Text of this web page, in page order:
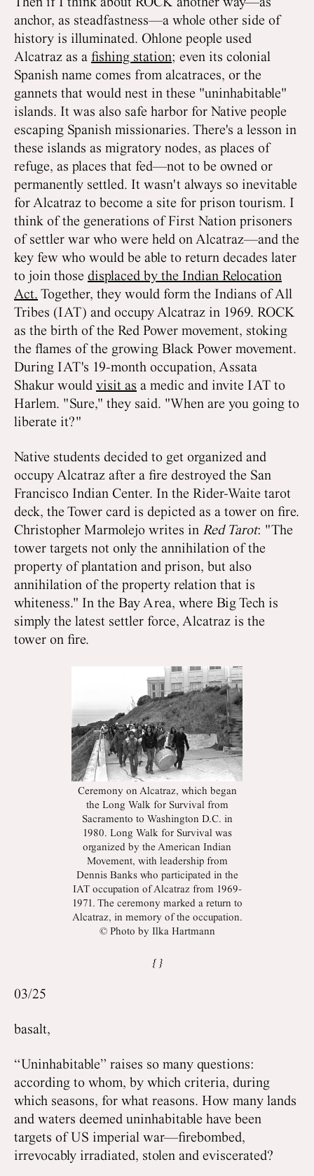
Then if I think about ROCK another way—as
anchor, as steadfastness—a whole other side of
history is illuminated. Ohlone people used
Alcatraz as a fishing station; even its colonial
Spanish name comes from alcatraces, or the
gannets that would nest in these "uninhabitable"
islands. It was also safe harbor for Native people
escaping Spanish missionaries. There's a lesson in
these islands as migratory nodes, as places of
refuge, as places that fed—not to be owned or
permanently settled. It wasn't always so inevitable
for Alcatraz to become a site for prison tourism. I
think of the generations of First Nation prisoners
of settler war who were held on Alcatraz—and the
key few who would be able to return decades later
to join those displaced by the Indian Relocation
Act. Together, they would form the Indians of All
Tribes (IAT) and occupy Alcatraz in 1969. ROCK
as the birth of the Red Power movement, stoking
the flames of the growing Black Power movement.
During IAT's 19-month occupation, Assata
Shakur would visit as a medic and invite IAT to
Harlem. "Sure," they said. "When are you going to
liberate it?"
Native students decided to get organized and
occupy Alcatraz after a fire destroyed the San
Francisco Indian Center. In the Rider-Waite tarot
deck, the Tower card is depicted as a tower on fire.
Christopher Marmolejo writes in Red Tarot: "The
tower targets not only the annihilation of the
property of plantation and prison, but also
annihilation of the property relation that is
whiteness." In the Bay Area, where Big Tech is
simply the latest settler force, Alcatraz is the
tower on fire.
Ceremony on Alcatraz, which began
the Long Walk for Survival from
Sacramento to Washington D.C. in
1980. Long Walk for Survival was
organized by the American Indian
Movement, with leadership from
Dennis Banks who participated in the
IAT occupation of Alcatraz from 1969-
1971. The ceremony marked a return to
Alcatraz, in memory of the occupation.
© Photo by Ilka Hartmann
03/25
basalt,
“Uninhabitable” raises so many questions:
according to whom, by which criteria, during
which seasons, for what reasons. How many lands
and waters deemed uninhabitable have been
targets of US imperial war—firebombed,
irrevocably irradiated, stolen and eviscerated?